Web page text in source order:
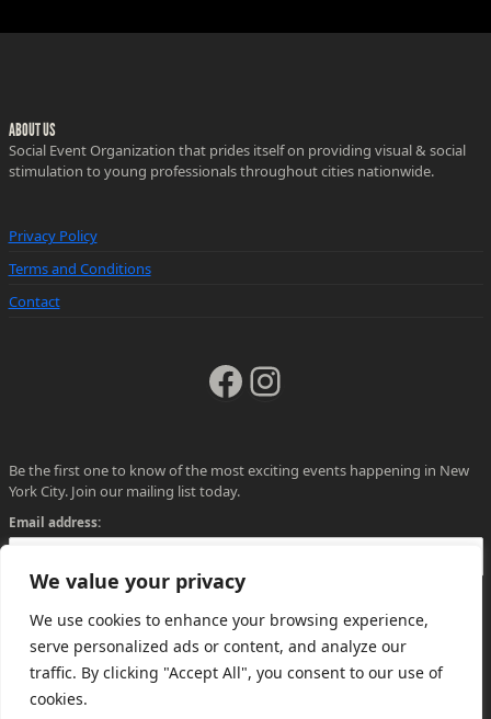
We value your privacy
We use cookies to enhance your browsing experience,
serve personalized ads or content, and analyze our
traffic. By clicking "Accept All", you consent to our use of
cookies.
ABOUT US
Social Event Organization that prides itself on providing visual & social
stimulation to young professionals throughout cities nationwide.
Privacy Policy
Terms and Conditions
Contact
Facebook
Instagram
Be the first one to know of the most exciting events happening in New
York City. Join our mailing list today.
Email address: